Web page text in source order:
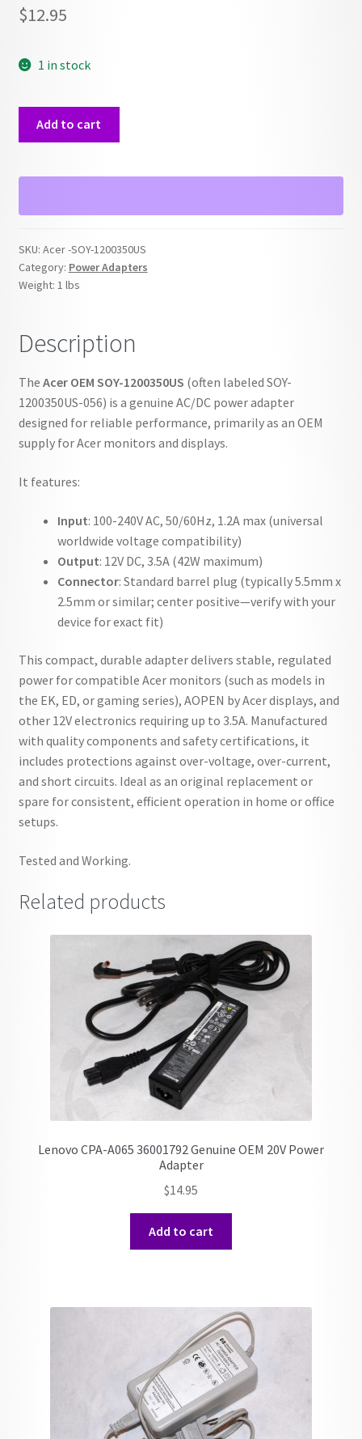
$12.95
1 in stock
1200350US
Power
quantity
Add to cart
SKU: Acer -SOY-1200350US
Category: Power Adapters
Weight: 1 lbs
Description
The Acer OEM SOY-1200350US (often labeled SOY-
1200350US-056) is a genuine AC/DC power adapter
designed for reliable performance, primarily as an OEM
supply for Acer monitors and displays.
It features:
Input: 100-240V AC, 50/60Hz, 1.2A max (universal
worldwide voltage compatibility)
Output: 12V DC, 3.5A (42W maximum)
Connector: Standard barrel plug (typically 5.5mm x
2.5mm or similar; center positive—verify with your
device for exact fit)
This compact, durable adapter delivers stable, regulated
power for compatible Acer monitors (such as models in
the EK, ED, or gaming series), AOPEN by Acer displays, and
other 12V electronics requiring up to 3.5A. Manufactured
with quality components and safety certifications, it
includes protections against over-voltage, over-current,
and short circuits. Ideal as an original replacement or
spare for consistent, efficient operation in home or office
setups.
Tested and Working.
Related products
Lenovo CPA-A065 36001792 Genuine OEM 20V Power
Adapter
$14.95
Add to cart